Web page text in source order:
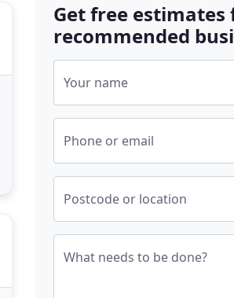
Get free estimates
recommended
Your name
Phone or email
Postcode or location
What needs to be done?